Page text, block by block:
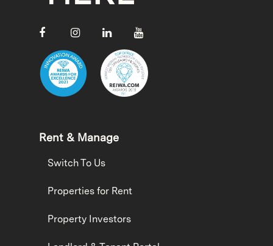
Rent & Manage
Switch To Us
Properties for Rent
Property Investors